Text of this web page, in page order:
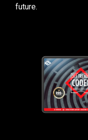
future.